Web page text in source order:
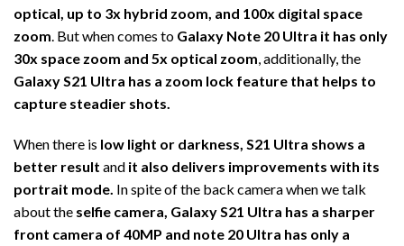
optical, up to 3x hybrid zoom, and 100x digital space
zoom. But when comes to Galaxy Note 20 Ultra it has only
30x space zoom and 5x optical zoom, additionally, the
Galaxy S21 Ultra has a zoom lock feature that helps to
capture steadier shots.
When there is low light or darkness, S21 Ultra shows a
better result and it also delivers improvements with its
portrait mode. In spite of the back camera when we talk
about the selfie camera, Galaxy S21 Ultra has a sharper
front camera of 40MP and note 20 Ultra has only a